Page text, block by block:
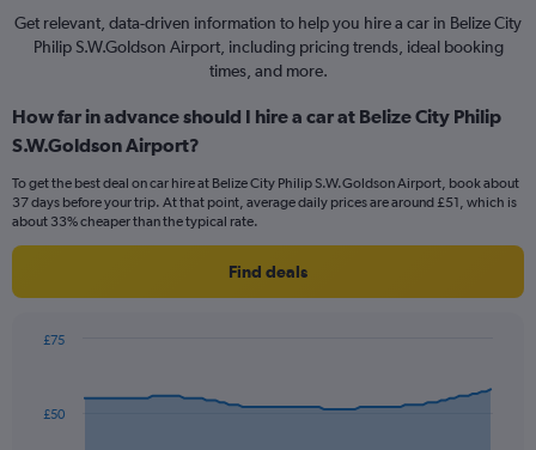
Get relevant, data-driven information to help you hire a car in Belize City
Philip S.W.Goldson Airport, including pricing trends, ideal booking
times, and more.
How far in advance should I hire a car at Belize City Philip
S.W.Goldson Airport?
To get the best deal on car hire at Belize City Philip S.W.Goldson Airport, book about
37 days before your trip. At that point, average daily prices are around £51, which is
about 33% cheaper than the typical rate.
Find deals
data
£50
£75